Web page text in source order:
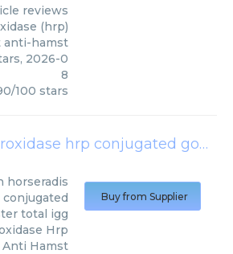
reviews
(hrp)
anti-hamst
, 2026-0
8
/100 stars
horseradish peroxidase hrp conjugated goat anti hamster total igg
horseradis
total igg
Hrp
Anti Hamst
Buy from Supplier